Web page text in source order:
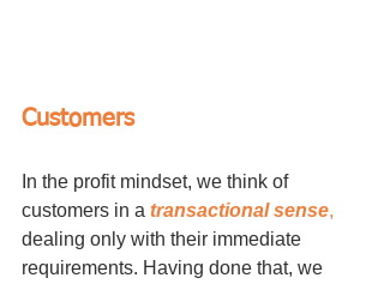
Customers
In the profit mindset, we think of
customers in a transactional sense,
dealing only with their immediate
requirements. Having done that, we